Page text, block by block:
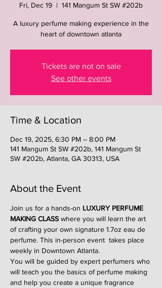
Fri, Dec 19
  |
141 Mangum St SW #202b
A luxury perfume making experience in the
heart of downtown atlanta
Tickets are not on sale
See other events
Time & Location
Dec 19, 2025, 6:30 PM – 8:00 PM
141 Mangum St SW #202b, 141 Mangum St
SW #202b, Atlanta, GA 30313, USA
About the Event
Join us for a hands-on LUXURY PERFUME
MAKING CLASS where you will learn the art
of crafting your own signature 1.7oz eau de
perfume. This in-person event  takes place
weekly in Downtown Atlanta.
You will be guided by expert perfumers who
will teach you the basics of perfume making
and help you create a unique fragrance